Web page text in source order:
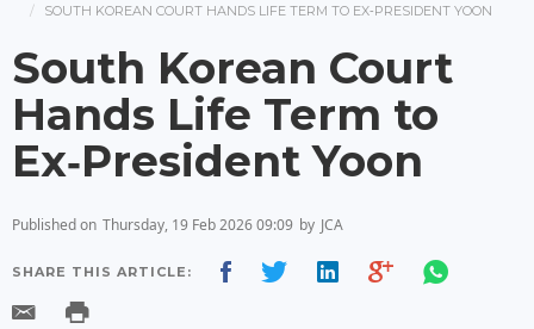
SOUTH KOREAN COURT HANDS LIFE TERM TO EX‑PRESIDENT YOON
South Korean Court
Hands Life Term to
Ex‑President Yoon
Published on Thursday, 19 Feb 2026 09:09 by JCA
SHARE THIS ARTICLE: